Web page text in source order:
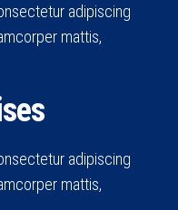
adipiscing
mattis,
adipiscing
mattis,